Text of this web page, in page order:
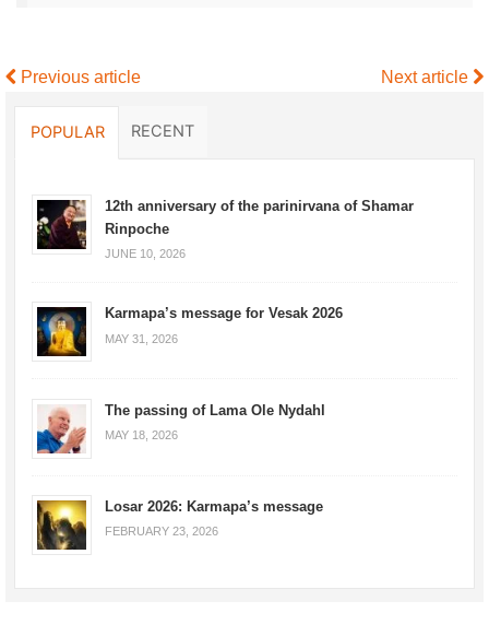
Previous article Next article
POPULAR RECENT
12th anniversary of the parinirvana of Shamar
Rinpoche
JUNE 10, 2026
Karmapa’s message for Vesak 2026
MAY 31, 2026
The passing of Lama Ole Nydahl
MAY 18, 2026
Losar 2026: Karmapa’s message
FEBRUARY 23, 2026